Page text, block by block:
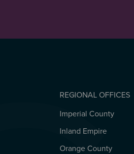
REGIONAL OFFICES
REGIONAL OFFICES
Imperial County
Inland Empire
Orange County